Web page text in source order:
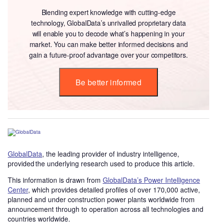
Blending expert knowledge with cutting-edge
technology, GlobalData’s unrivalled proprietary data
will enable you to decode what’s happening in your
market. You can make better informed decisions and
gain a future-proof advantage over your competitors.
Be better informed
GlobalData, the leading provider of industry intelligence,
provided the underlying research used to produce this article.
This information is drawn from GlobalData’s Power Intelligence
Center, which provides detailed profiles of over 170,000 active,
planned and under construction power plants worldwide from
announcement through to operation across all technologies and
countries worldwide.